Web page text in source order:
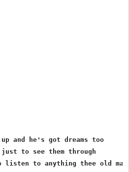
up and he's got dreams too
to see them through
listen to anything thee old